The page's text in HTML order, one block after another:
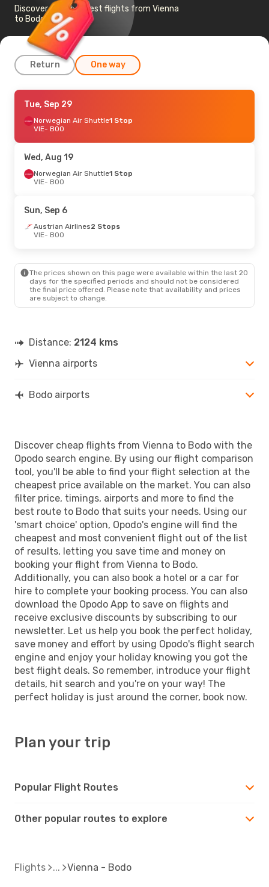
Discover the cheapest flights from Vienna
to Bodo
Return One way
Tue, Sep 15- Sun, Sep 20
Norwegian Air Shuttle1 Stop
VIE- BOO
BOO- VIE
Tue, Sep 8- Fri, Sep 11
Scandinavian Airlines
2 Stops
BOO- VIE
Lufthansa
1 Stop
VIE - BOO
Lufthansa1 Stop
BOO - VIE
Lufthansa
3 Stops
VIE- BOO
BOO- VIE
Tue, Sep 29
Norwegian Air Shuttle1 Stop
VIE- BOO
Wed, Aug 19
Norwegian Air Shuttle1 Stop
VIE- BOO
Sun, Sep 6
Austrian Airlines2 Stops
VIE- BOO
The prices shown on this page were available within the last 20
days for the specified periods and should not be considered
the final price offered. Please note that availability and prices
are subject to change.
Distance: 2124 kms
Vienna airports
Bodo airports
Discover cheap flights from Vienna to Bodo with the
Opodo search engine. By using our flight comparison
tool, you'll be able to find your flight selection at the
cheapest price available on the market. You can also
filter price, timings, airports and more to find the
best route to Bodo that suits your needs. Using our
'smart choice' option, Opodo's engine will find the
cheapest and most convenient flight out of the list
of results, letting you save time and money on
booking your flight from Vienna to Bodo.
Additionally, you can also book a hotel or a car for
hire to complete your booking process. You can also
download the Opodo App to save on flights and
receive exclusive discounts by subscribing to our
newsletter. Let us help you book the perfect holiday,
save money and effort by using Opodo's flight search
engine and enjoy your holiday knowing you got the
best flight deals. So remember, introduce your flight
details, hit search and you're on your way! The
perfect holiday is just around the corner, book now.
Plan your trip
Popular Flight Routes
Other popular routes to explore
Flights Vienna - Bodo